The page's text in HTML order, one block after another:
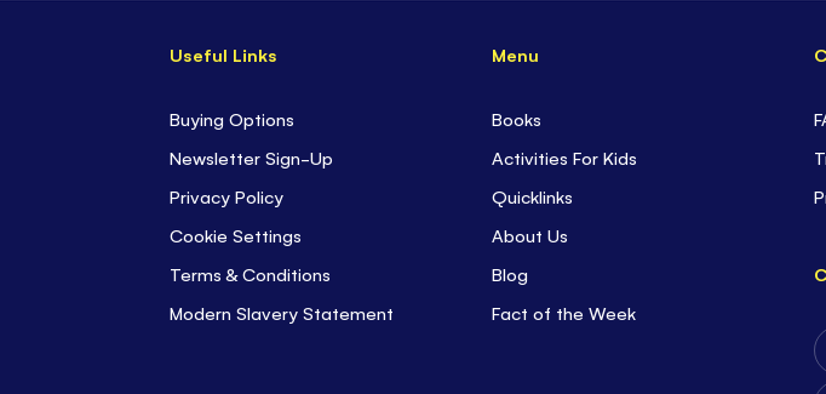
Useful Links
Buying Options
Newsletter Sign-Up
Privacy Policy
Cookie Settings
Terms & Conditions
Modern Slavery Statement
Menu
Books
Activities For Kids
Quicklinks
About Us
Blog
Fact of the Week